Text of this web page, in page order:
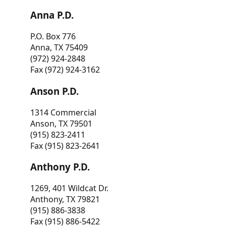
Anna P.D.
P.O. Box 776
Anna, TX 75409
(972) 924-2848
Fax (972) 924-3162
Anson P.D.
1314 Commercial
Anson, TX 79501
(915) 823-2411
Fax (915) 823-2641
Anthony P.D.
1269, 401 Wildcat Dr.
Anthony, TX 79821
(915) 886-3838
Fax (915) 886-5422